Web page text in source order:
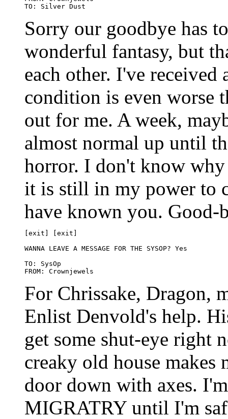
Sorry our goodbye has
wonderful fantasy, but
each other. I've
condition is even worse
out for me. A week,
almost normal up until
horror. I don't know
it is still in my power to
have known you. Good-
[exit] [exit]
WANNA LEAVE A MESSAGE FOR THE SYSOP? Yes
TO: SysOp
For Chrissake, Dragon,
Enlist Denvold's help.
get some shut-eye right
creaky old house makes
door down with axes.
MIGRATRY until I'm